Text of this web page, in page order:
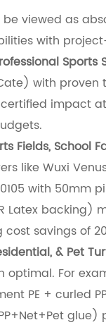
be viewed as
with
Sports
with proven
impact
Fields, School
like Wuxi
with 50mm
Latex backing)
cost savings of
& Pet
optimal. For
PE + curled